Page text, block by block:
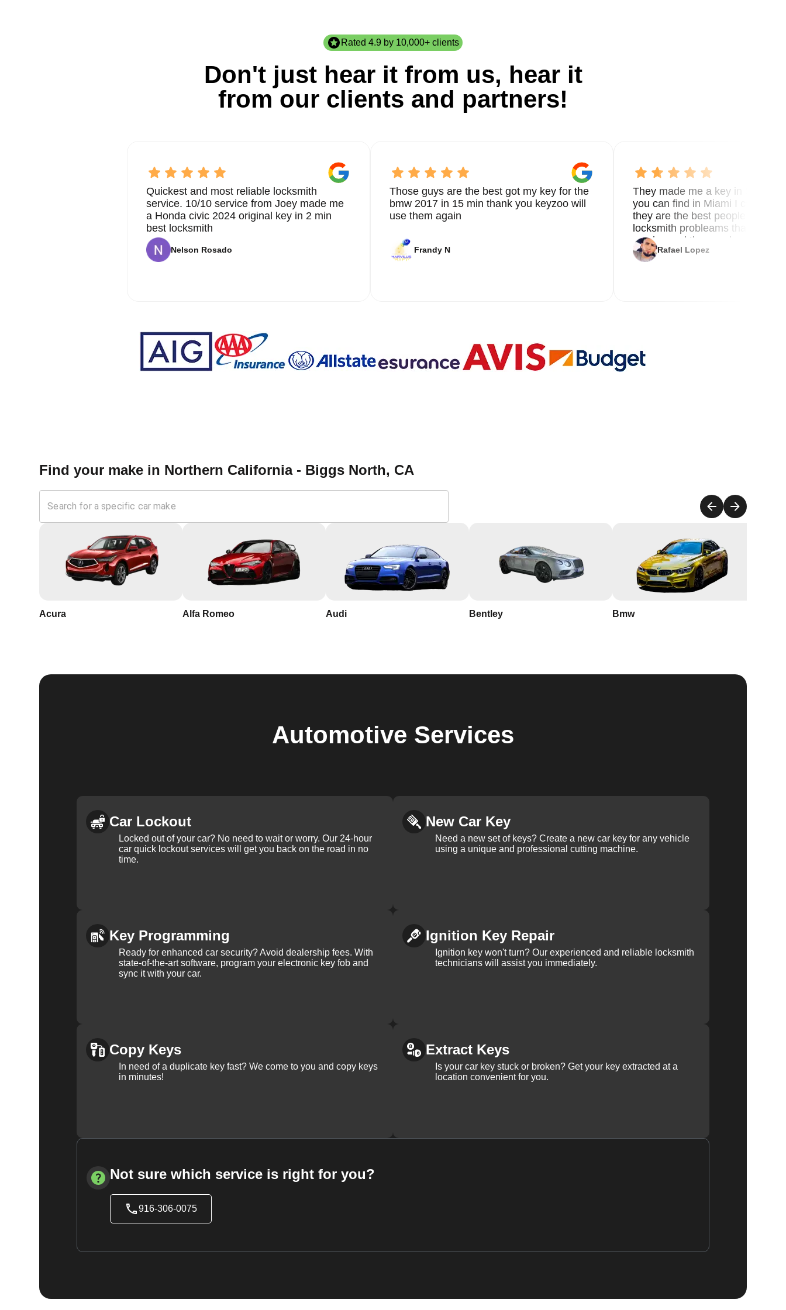
Rated 4.9 by 10,000+ clients
Don't just hear it from us, hear it
from our clients and partners!
Quickest and most reliable locksmith
service. 10/10 service from Joey made me
a Honda civic 2024 original key in 2 min
best locksmith
Nelson Rosado
Those guys are the best got my key for the
bmw 2017 in 15 min thank you keyzoo will
use them again
Frandy N
They made me a key in 5 min
you can find in Miami I called 8
they are the best people you
locksmith probleams thank you
service and the new key
Rafael Lopez
Find your make in Northern California - Biggs North, CA
Acura Alfa Romeo Audi Bentley Bmw
Automotive Services
Car Lockout
Locked out of your car? No need to wait or worry. Our 24-hour
car quick lockout services will get you back on the road in no
time.
New Car Key
Need a new set of keys? Create a new car key for any vehicle
using a unique and professional cutting machine.
Key Programming
Ready for enhanced car security? Avoid dealership fees. With
state-of-the-art software, program your electronic key fob and
sync it with your car.
Ignition Key Repair
Ignition key won't turn? Our experienced and reliable locksmith
technicians will assist you immediately.
Copy Keys
In need of a duplicate key fast? We come to you and copy keys
in minutes!
Extract Keys
Is your car key stuck or broken? Get your key extracted at a
location convenient for you.
Not sure which service is right for you?
916-306-0075